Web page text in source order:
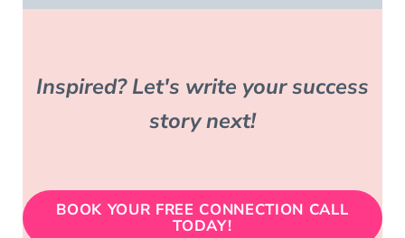
Inspired? Let's write your success
storynext!
BOOK YOUR FREE CONNECTION CALL
TODAY!